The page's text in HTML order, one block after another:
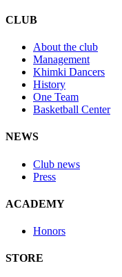
CLUB
About the club
Management
Khimki Dancers
History
One Team
Basketball Center
NEWS
Club news
Press
ACADEMY
Honors
STORE